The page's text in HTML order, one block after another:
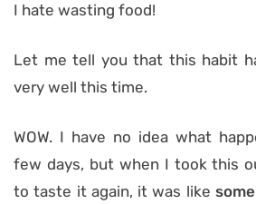
I hate wasting food!
Let me tell you that this habit
very well this time.
WOW. I have no idea what
few days, but when I took this
to taste it again, it was like